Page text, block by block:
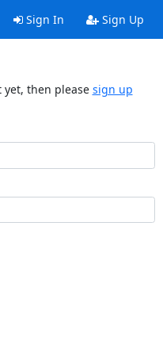
Sign In Sign Up
yet, then please sign up